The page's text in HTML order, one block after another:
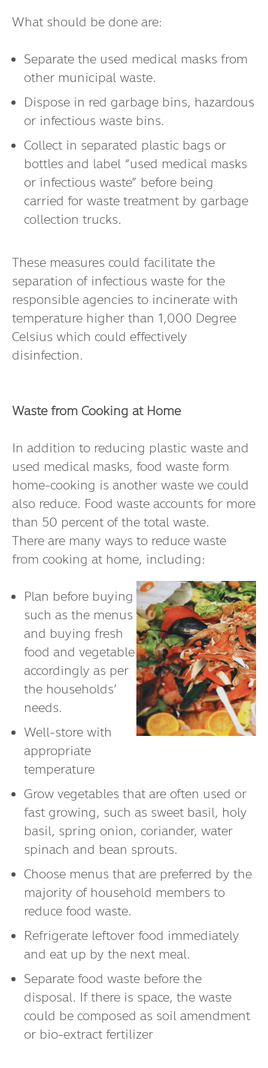
What should be done are:
Separate the used medical masks from
other municipal waste.
Dispose in red garbage bins, hazardous
or infectious waste bins.
Collect in separated plastic bags or
bottles and label “used medical masks
or infectious waste” before being
carried for waste treatment by garbage
collection trucks.
These measures could facilitate the
separation of infectious waste for the
responsible agencies to incinerate with
temperature higher than 1,000 Degree
Celsius which could effectively
disinfection.
Waste from Cooking at Home
In addition to reducing plastic waste and
used medical masks, food waste form
home-cooking is another waste we could
also reduce. Food waste accounts for more
than 50 percent of the total waste.
There are many ways to reduce waste
from cooking at home, including:
Plan before buying
such as the menus
and buying fresh
food and vegetable
accordingly as per
the households’
needs.
Well-store with
appropriate
temperature
Grow vegetables that are often used or
fast growing, such as sweet basil, holy
basil, spring onion, coriander, water
spinach and bean sprouts.
Choose menus that are preferred by the
majority of household members to
reduce food waste.
Refrigerate leftover food immediately
and eat up by the next meal.
Separate food waste before the
disposal. If there is space, the waste
could be composed as soil amendment
or bio-extract fertilizer